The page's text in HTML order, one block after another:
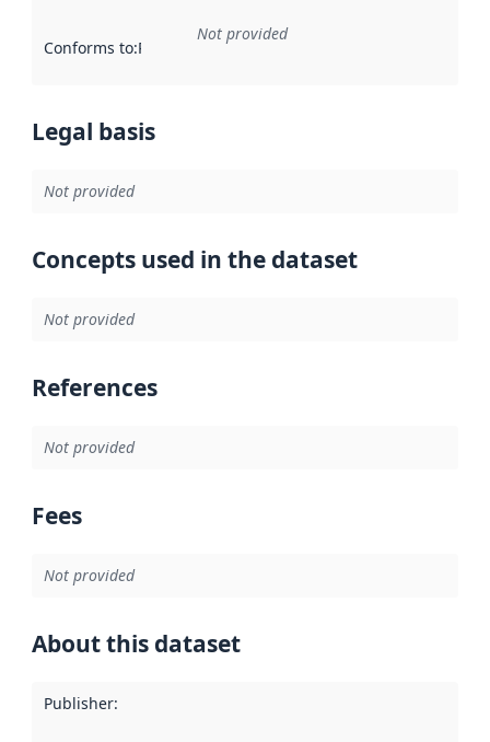
Conforms to:Reference to an implementation rule or other
Not provided
Legal basis
Not provided
Concepts used in the dataset
Not provided
References
Not provided
Fees
Not provided
About this dataset
Publisher: